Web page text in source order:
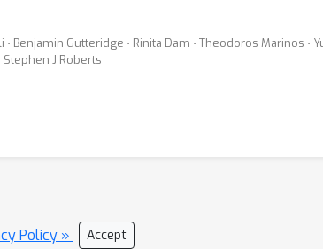
Benjamin Gutteridge ⋅ Rinita Dam ⋅ Theodoros Marinos ⋅
Stephen J Roberts
Policy » Accept